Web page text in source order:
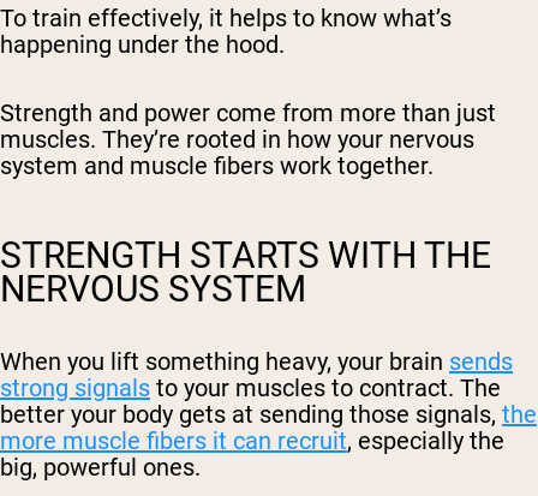
To train effectively, it helps to know what’s
happening under the hood.
Strength and power come from more than just
muscles. They’re rooted in how your nervous
system and muscle fibers work together.
STRENGTH STARTS WITH THE
NERVOUS SYSTEM
When you lift something heavy, your brain sends
strong signals to your muscles to contract. The
better your body gets at sending those signals, the
more muscle fibers it can recruit, especially the
big, powerful ones.